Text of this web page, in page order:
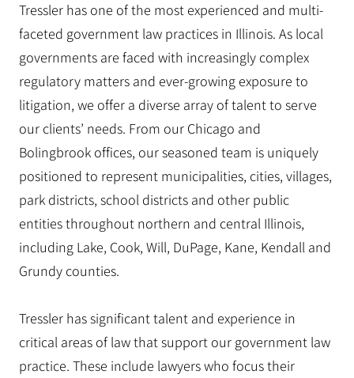
Tressler has one of the most experienced and multi-
faceted government law practices in Illinois. As local
governments are faced with increasingly complex
regulatory matters and ever-growing exposure to
litigation, we offer a diverse array of talent to serve
our clients’ needs. From our Chicago and
Bolingbrook offices, our seasoned team is uniquely
positioned to represent municipalities, cities, villages,
park districts, school districts and other public
entities throughout northern and central Illinois,
including Lake, Cook, Will, DuPage, Kane, Kendall and
Grundy counties.
Tressler has significant talent and experience in
critical areas of law that support our government law
practice. These include lawyers who focus their